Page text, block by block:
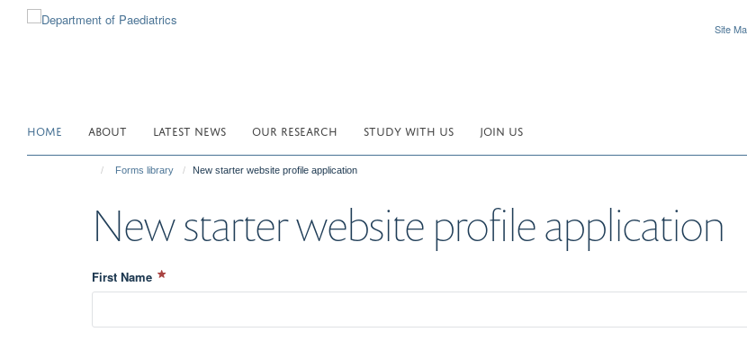
Site
HOME ABOUT LATEST NEWS OUR RESEARCH STUDY WITH US JOIN US
Forms library New starter website profile application
New starter website profile application
First Name